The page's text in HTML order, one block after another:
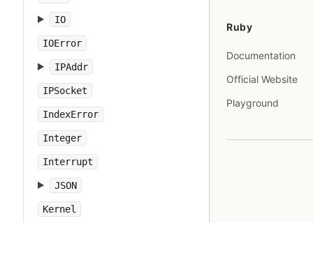
IO
IOError
IPAddr
IPSocket
IndexError
Integer
Interrupt
JSON
Kernel
Ruby
Documentation
Official Website
Playground